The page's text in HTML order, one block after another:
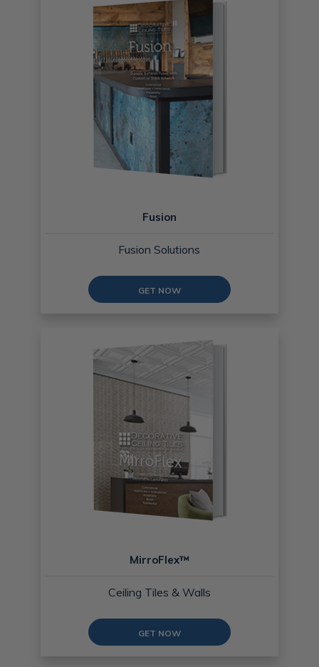
Fusion
Fusion Solutions
GET NOW
MirroFlex™
Ceiling Tiles & Walls
GET NOW